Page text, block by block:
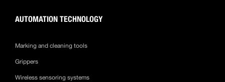
AUTOMATION TECHNOLOGY
Marking and cleaning tools
Grippers
Wireless sensoring systems